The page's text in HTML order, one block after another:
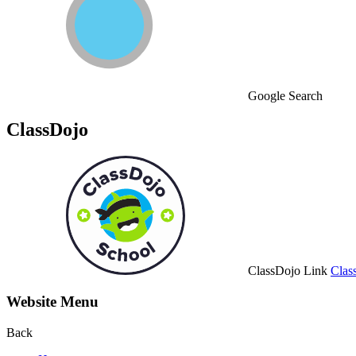
Google Search
ClassDojo
ClassDojo Link
Website Menu
Back